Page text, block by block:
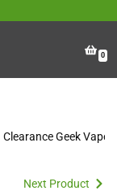
0
Clearance Geek Vape
Next Product